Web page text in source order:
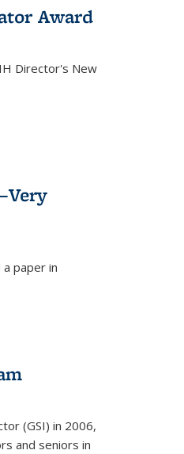
Award
Director's New
paper in
(GSI) in 2006,
and seniors in